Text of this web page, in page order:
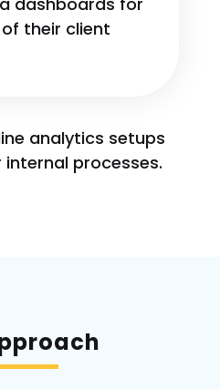
their client
analytics setups
processes.